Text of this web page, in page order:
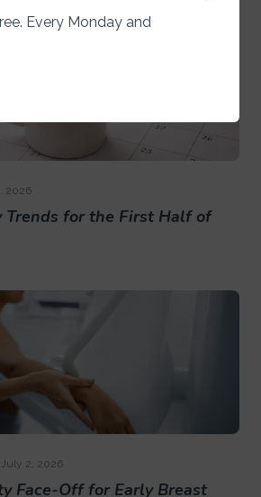
2026
Trends for the First Half of
July 2, 2026
Face-Off for Early Breast
Every Monday and